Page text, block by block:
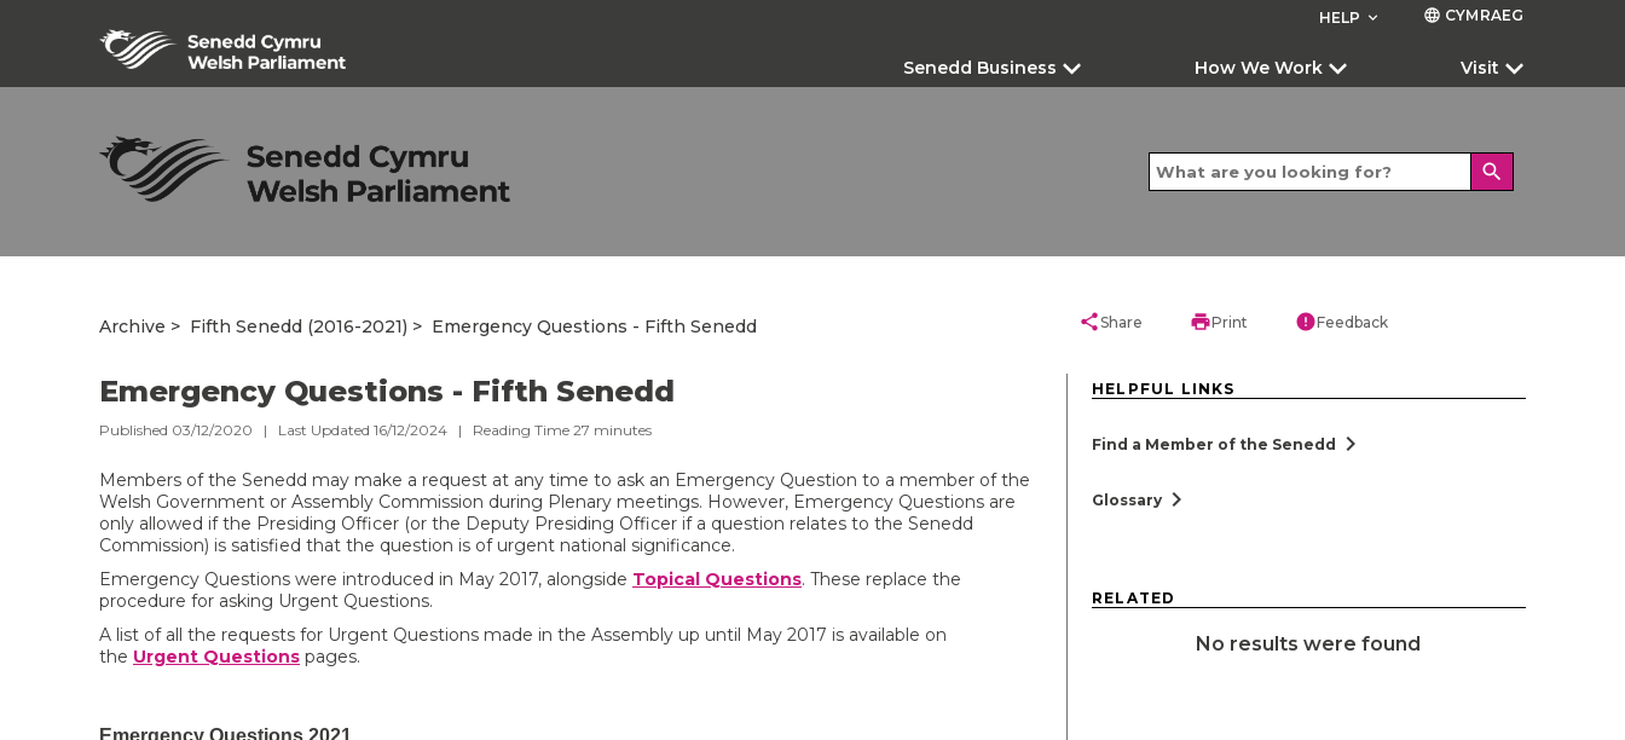
HELP keyboard_arrow_down language CYMRAEG
Senedd Business How We Work Visit
search
Archive Fifth Senedd (2016-2021) Emergency Questions - Fifth Senedd shareShare printPrint errorFeedback
Emergency Questions - Fifth Senedd
Published 03/12/2020 | Last Updated 16/12/2024 | Reading Time 27 minutes
Members of the Senedd may make a request at any time to ask an Emergency Question to a member of the
Welsh Government or Assembly Commission during Plenary meetings. However, Emergency Questions are
only allowed if the Presiding Officer (or the Deputy Presiding Officer if a question relates to the Senedd
Commission) is satisfied that the question is of urgent national significance.
Emergency Questions were introduced in May 2017, alongside Topical Questions​. These replace the
procedure for asking Urgent Questions.
A list of all the requests for Urgent Questions made in the Assembly up until May 2017 is available on
the Urgent Questions pages.
Emergency Questions 2021
HELPFUL LINKS
Find a Member of the Senedd chevron_right
Glossary chevron_right
RELATED
No results were found